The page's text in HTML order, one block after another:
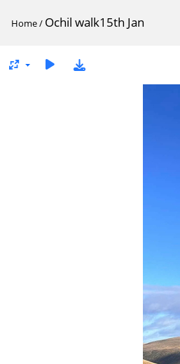
Home/ Ochil walk15th Jan